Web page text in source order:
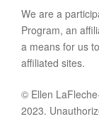
We are a
Program, an
a means for us
affiliated sites.
© Ellen
2023.